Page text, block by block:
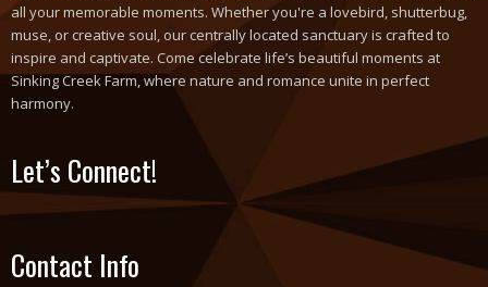
all your memorable moments. Whether you're a lovebird, shutterbug,
muse, or creative soul, our centrally located sanctuary is crafted to
inspire and captivate. Come celebrate life’s beautiful moments at
Sinking Creek Farm, where nature and romance unite in perfect
harmony.
Let’s Connect!
Contact Info